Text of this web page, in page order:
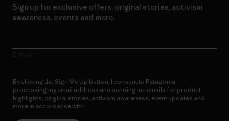
Sign up for exclusive offers, original stories, activism
awareness, events and more.
By clicking the Sign Me Up button, I consent to Patagonia
processing my email address and sending me emails for product
highlights, original stories, activism awareness, event updates and
more in accordance with